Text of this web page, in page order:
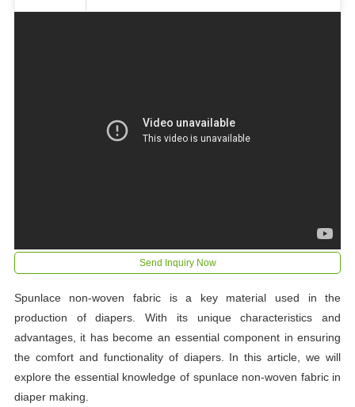
Send Inquiry Now
Spunlace non-woven fabric is a key material used in the
production of diapers. With its unique characteristics and
advantages, it has become an essential component in ensuring
the comfort and functionality of diapers. In this article, we will
explore the essential knowledge of spunlace non-woven fabric in
diaper making.